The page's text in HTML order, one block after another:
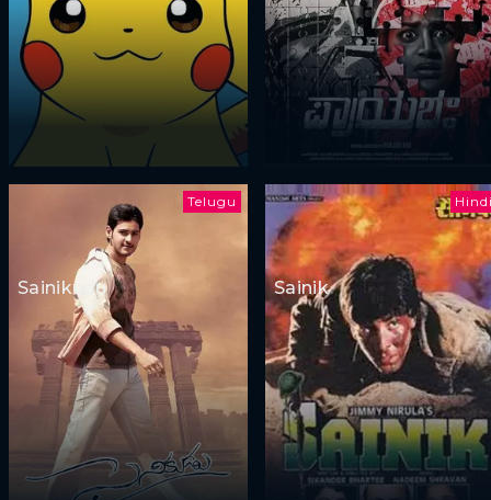
Telugu
Sainikudu Sainik